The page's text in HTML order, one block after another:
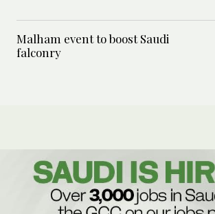
Malham event to boost Saudi
falconry